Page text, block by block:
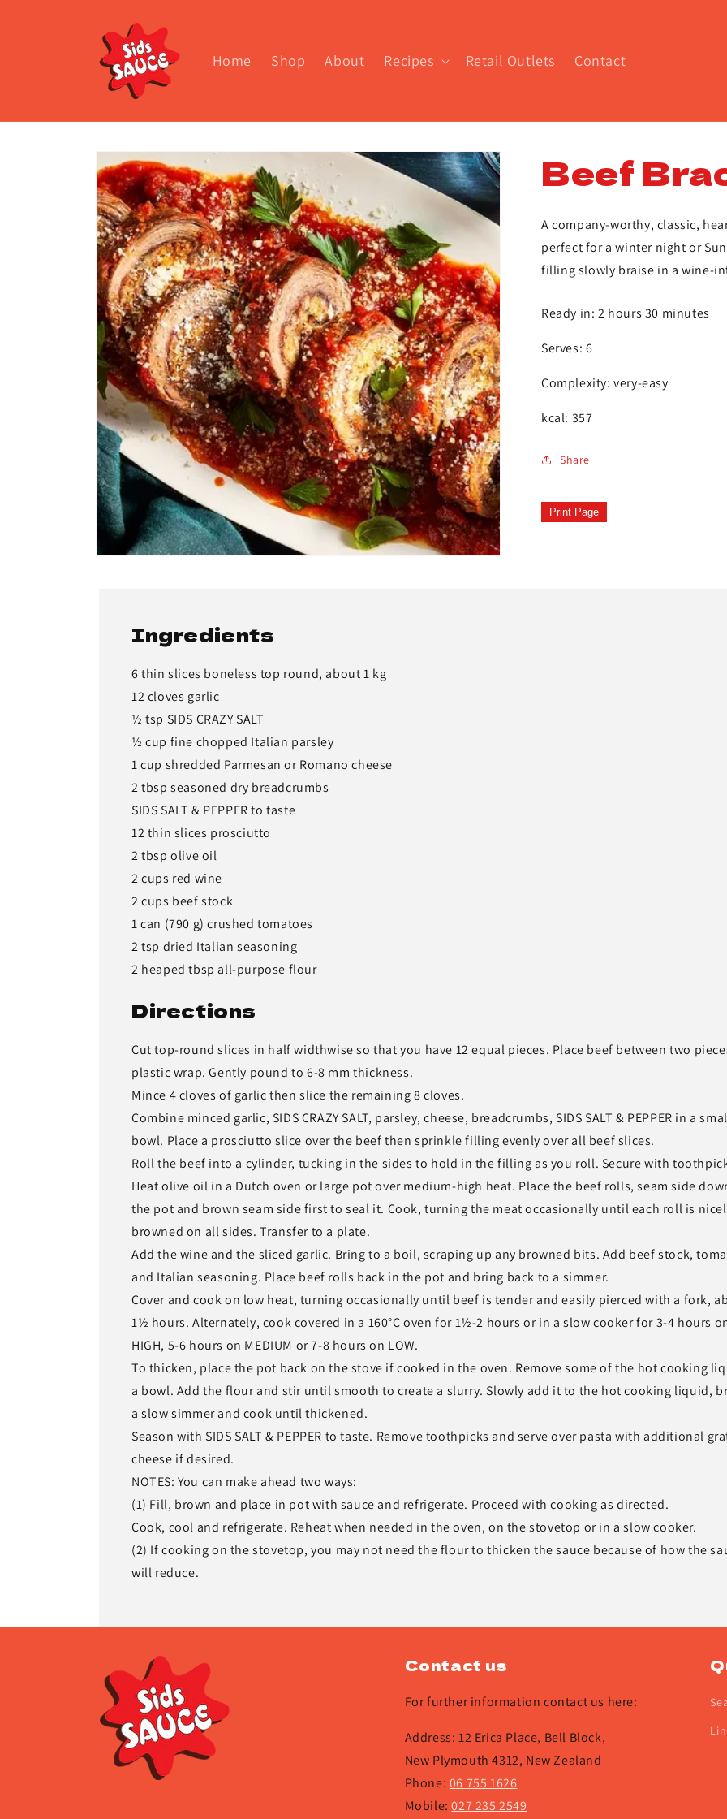
Home Shop About Recipes Retail Outlets Contact
Skip to
product
information
Beef
A company-worthy, classic,
perfect for a winter night or
filling slowly braise in a wine-
Ready in: 2 hours 30 minutes
Serves: 6
Complexity: very-easy
kcal: 357
Share
Print Page
Ingredients
6 thin slices boneless top round, about 1 kg
12 cloves garlic
½ tsp SIDS CRAZY SALT
½ cup fine chopped Italian parsley
1 cup shredded Parmesan or Romano cheese
2 tbsp seasoned dry breadcrumbs
SIDS SALT & PEPPER to taste
12 thin slices prosciutto
2 tbsp olive oil
2 cups red wine
2 cups beef stock
1 can (790 g) crushed tomatoes
2 tsp dried Italian seasoning
2 heaped tbsp all-purpose flour
Directions
Cut top-round slices in half widthwise so that you have 12 equal pieces. Place beef between two
plastic wrap. Gently pound to 6-8 mm thickness.
Mince 4 cloves of garlic then slice the remaining 8 cloves.
Combine minced garlic, SIDS CRAZY SALT, parsley, cheese, breadcrumbs, SIDS SALT & PEPPER in a
bowl. Place a prosciutto slice over the beef then sprinkle filling evenly over all beef slices.
Roll the beef into a cylinder, tucking in the sides to hold in the filling as you roll. Secure with
Heat olive oil in a Dutch oven or large pot over medium-high heat. Place the beef rolls, seam side
the pot and brown seam side first to seal it. Cook, turning the meat occasionally until each roll is
browned on all sides. Transfer to a plate.
Add the wine and the sliced garlic. Bring to a boil, scraping up any browned bits. Add beef stock,
and Italian seasoning. Place beef rolls back in the pot and bring back to a simmer.
Cover and cook on low heat, turning occasionally until beef is tender and easily pierced with a fork,
1½ hours. Alternately, cook covered in a 160°C oven for 1½-2 hours or in a slow cooker for 3-4 hours
HIGH, 5-6 hours on MEDIUM or 7-8 hours on LOW.
To thicken, place the pot back on the stove if cooked in the oven. Remove some of the hot cooking
a bowl. Add the flour and stir until smooth to create a slurry. Slowly add it to the hot cooking liquid,
a slow simmer and cook until thickened.
Season with SIDS SALT & PEPPER to taste. Remove toothpicks and serve over pasta with additional
cheese if desired.
NOTES: You can make ahead two ways:
(1) Fill, brown and place in pot with sauce and refrigerate. Proceed with cooking as directed.
Cook, cool and refrigerate. Reheat when needed in the oven, on the stovetop or in a slow cooker.
(2) If cooking on the stovetop, you may not need the flour to thicken the sauce because of how the
will reduce.
Contact us
For further information contact us here:
Address: 12 Erica Place, Bell Block,
New Plymouth 4312, New Zealand
Phone: 06 755 1626
Mobile:027 235 2549